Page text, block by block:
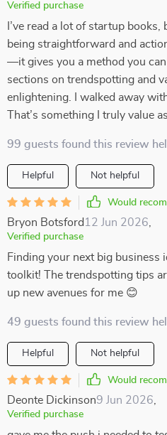
Verified purchase
I’ve read a lot of startup
being straightforward and
—it gives you a method you
sections on trendspotting and
enlightening. I walked away
That’s something I truly value
99 guests found this review
Helpful Not helpful
Would
Bryon Botsford 12 Jun 2026
Verified purchase
Finding your next big business
toolkit! The trendspotting tips
up new avenues for me 😊
49 guests found this review
Helpful Not helpful
Would
Deonte Dickinson9 Jun 2026
Verified purchase